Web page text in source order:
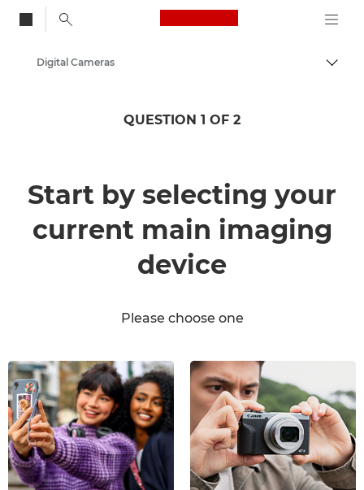
Canon Logo, back
Digital Cameras
QUESTION 1 OF 2
Start by selecting your
current main imaging
device
Please choose one